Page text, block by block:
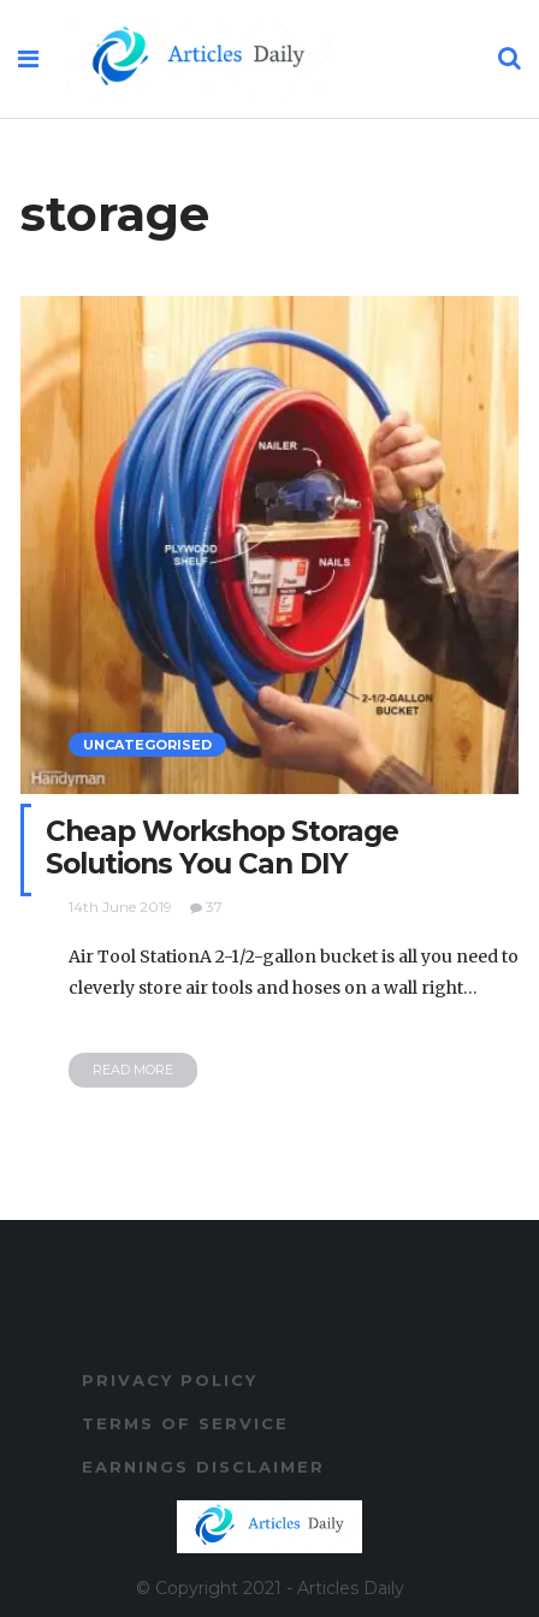
storage
UNCATEGORISED
Cheap Workshop Storage
Solutions You Can DIY
14th June 2019 37
Air Tool StationA 2-1/2-gallon bucket is all you need to
cleverly store air tools and hoses on a wall right…
READ MORE
PRIVACY POLICY
TERMS OF SERVICE
EARNINGS DISCLAIMER
© Copyright 2021 - Articles Daily